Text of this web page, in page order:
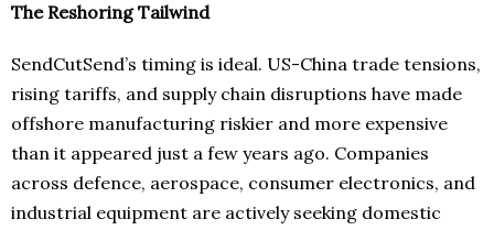
The Reshoring Tailwind
SendCutSend’s timing is ideal. US-China trade tensions,
rising tariffs, and supply chain disruptions have made
offshore manufacturing riskier and more expensive
than it appeared just a few years ago. Companies
across defence, aerospace, consumer electronics, and
industrial equipment are actively seeking domestic